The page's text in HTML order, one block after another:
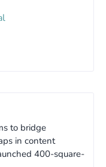
to bridge
in content
400-square-